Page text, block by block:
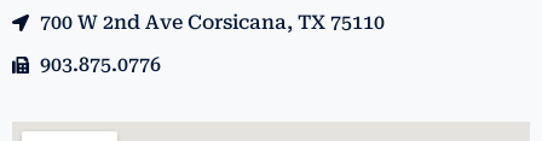
700 W 2nd Ave Corsicana, TX 75110
903.875.0776